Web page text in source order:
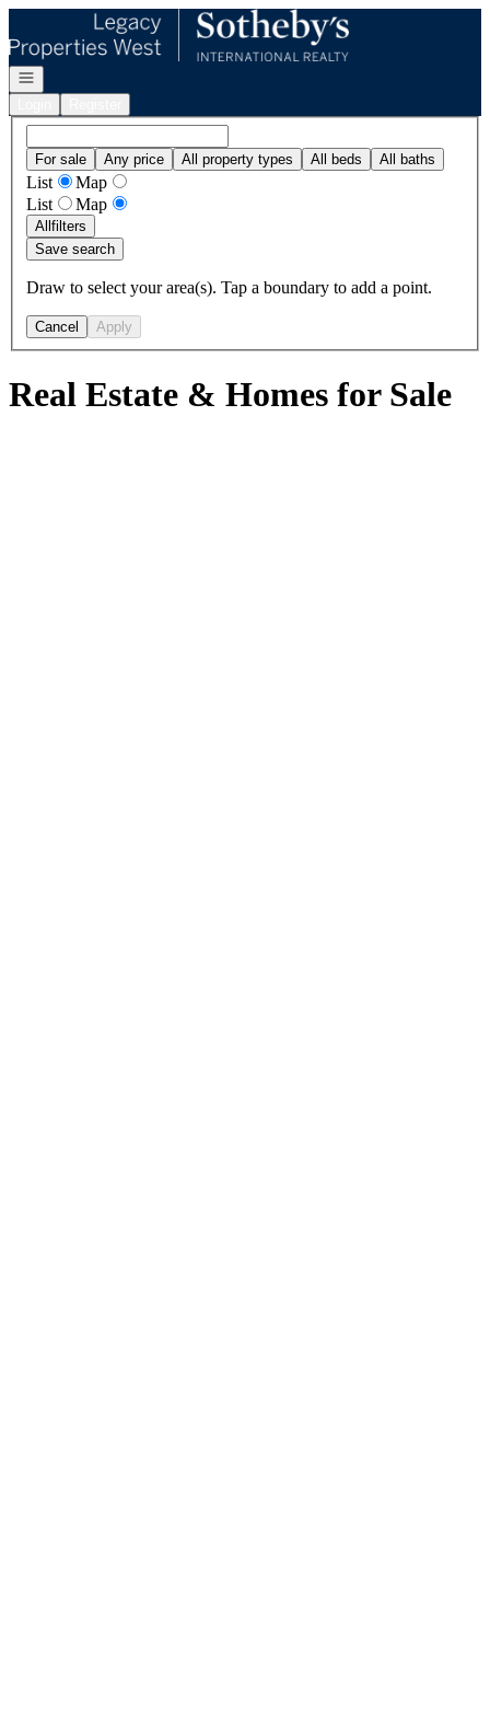
Go to: Homepage
Open navigation
For sale Any price All property types All beds All baths
List
Map
List
Map
Allfilters
Save search
Draw to select your area(s). Tap a boundary to add a point.
Cancel Apply
Real Estate & Homes for Sale